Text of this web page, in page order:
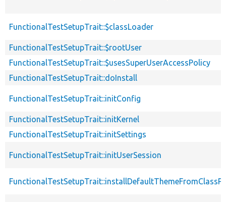
FunctionalTestSetupTrait::$classLoader
FunctionalTestSetupTrait::$rootUser
FunctionalTestSetupTrait::$usesSuperUserAccessPolicy
FunctionalTestSetupTrait::doInstall
FunctionalTestSetupTrait::initConfig
FunctionalTestSetupTrait::initKernel
FunctionalTestSetupTrait::initSettings
FunctionalTestSetupTrait::initUserSession